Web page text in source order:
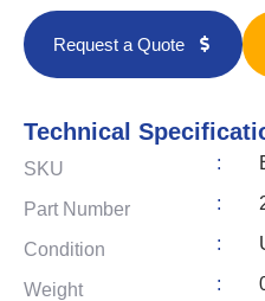
Request a Quote
Technical
SKU :
Part Number :
Condition :
Weight :